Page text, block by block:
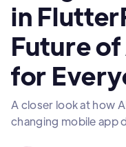
in
Future
for
A closer look at how
changing mobile app